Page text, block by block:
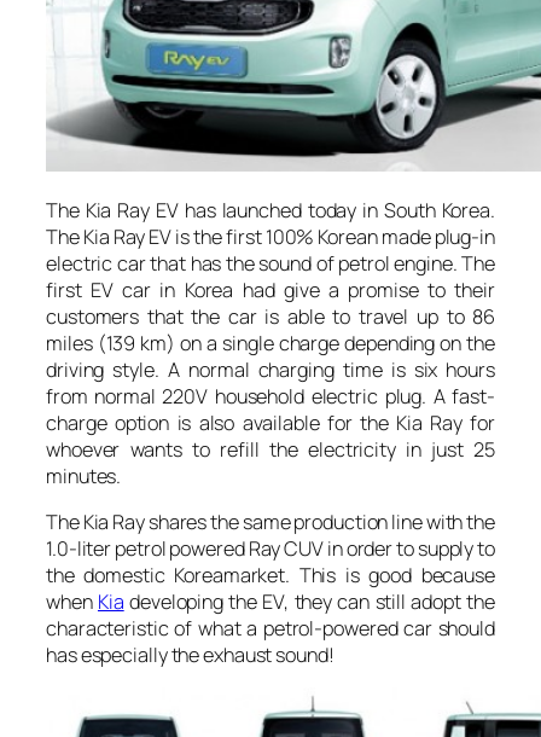
The Kia Ray EV has launched today in South Korea.
The Kia Ray EV is the first 100% Korean made plug-in
electric car that has the sound of petrol engine. The
first EV car in Korea had give a promise to their
customers that the car is able to travel up to 86
miles (139 km) on a single charge depending on the
driving style. A normal charging time is six hours
from normal 220V household electric plug. A fast-
charge option is also available for the Kia Ray for
whoever wants to refill the electricity in just 25
minutes.
The Kia Ray shares the same production line with the
1.0-liter petrol powered Ray CUV in order to supply to
the domestic Koreamarket. This is good because
when Kia developing the EV, they can still adopt the
characteristic of what a petrol-powered car should
has especially the exhaust sound!